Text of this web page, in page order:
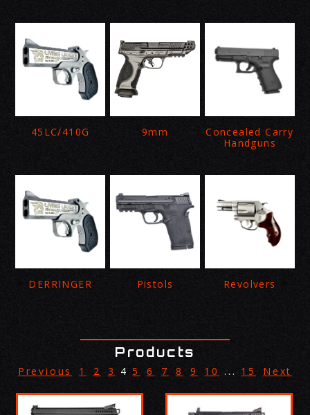
45LC/410G 9mm
Concealed Carry
Handguns
DERRINGER Pistols Revolvers
Products
Previous 1 2 3 4 5 6 7 8 9 10 ... 15 Next